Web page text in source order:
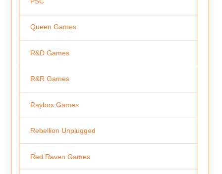
Queen Games
R&D Games
R&R Games
Raybox Games
Rebellion Unplugged
Red Raven Games